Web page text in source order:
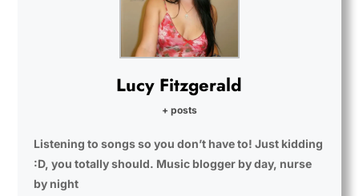
Lucy Fitzgerald
+ posts
Listening to songs so you don’t have to! Just kidding
:D, you totally should. Music blogger by day, nurse
by night